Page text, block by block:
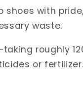
shoes with
waste.
roughly
or